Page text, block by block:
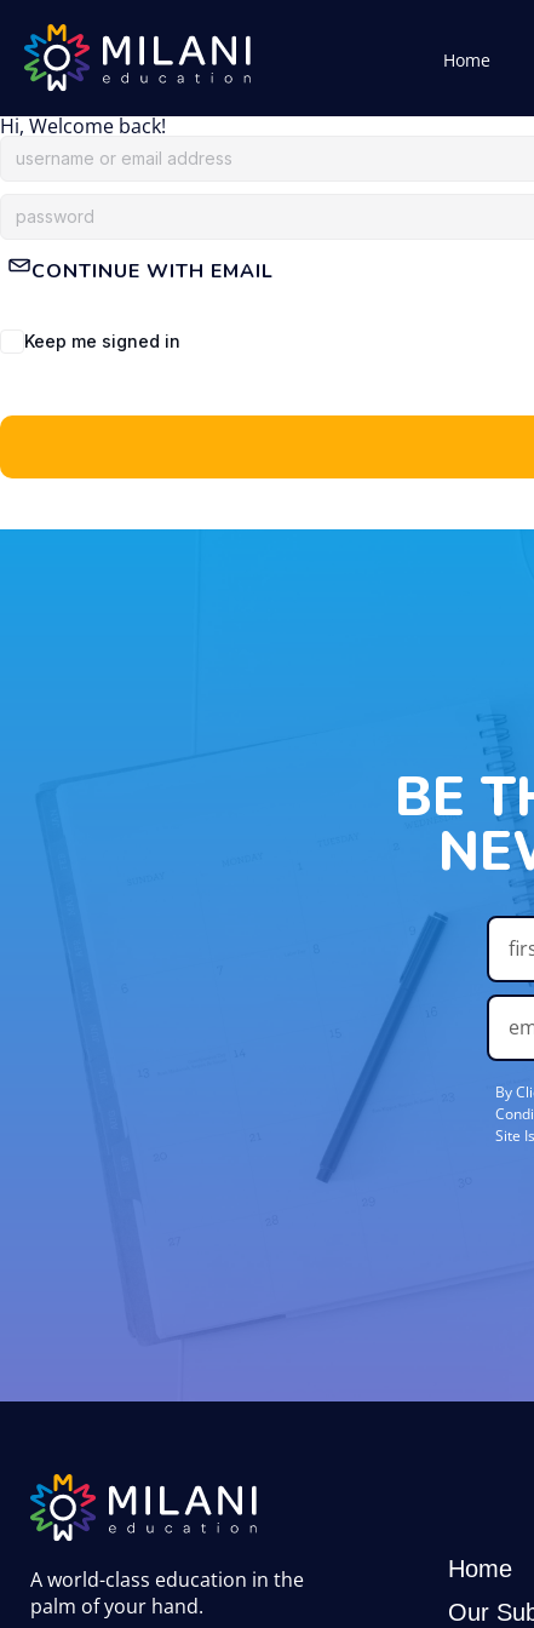
Home
Hi, Welcome back!
CONTINUE WITH EMAIL
Keep me signed in
BE
By
Site
A world-class education in the
palm of your hand.
Home
Our